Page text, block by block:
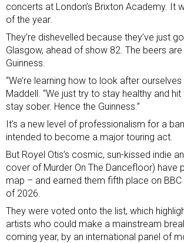
concerts at London’s Brixton Academy. It
of the year.
They’re dishevelled because they’ve just
Glasgow, ahead of show 82. The beers
Guinness.
“We’re learning how to look after ourselves
Maddell. “We just try to stay healthy and
stay sober. Hence the Guinness.”
It’s a new level of professionalism for a
intended to become a major touring act.
But Royel Otis’s cosmic, sun-kissed indie
cover of Murder On The Dancefloor) have
map – and earned them fifth place on
of 2026
They were voted onto the list, which
artists who could make a mainstream
coming year, by an international panel of